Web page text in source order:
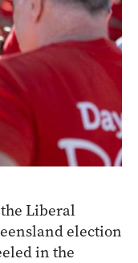
Liberal
election
in the